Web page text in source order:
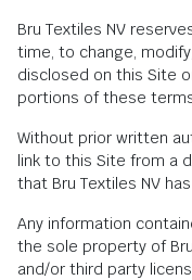
Bru Textiles NV
time, to change,
disclosed on this Site
portions of these
Without prior written
link to this Site from a
that Bru Textiles NV
Any information
the sole property of
and/or third party